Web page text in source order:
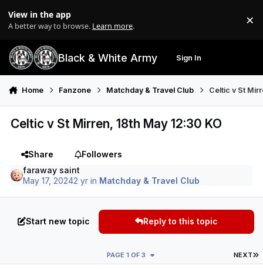
View in the app
A better way to browse. Learn more. ×
Black & White Army Sign In
Home Fanzone Matchday & Travel Club Celtic v St
Celtic v St Mirren, 18th May 12:30 KO
Share
Followers
faraway saint
May 17, 20242 yr in Matchday & Travel Club
Start new topic Reply to this topic
NEXT
PAGE 1 OF 3